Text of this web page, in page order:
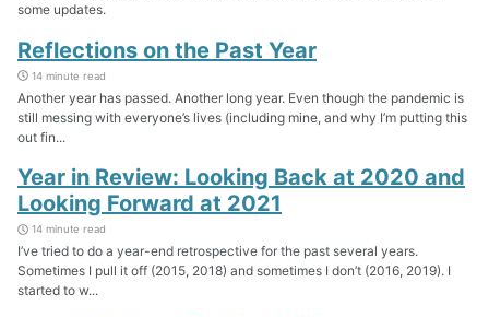
some updates.
Reflections on the Past Year
14 minute read
Another year has passed. Another long year. Even though the pandemic is
still messing with everyone’s lives (including mine, and why I’m putting this
out fin...
Year in Review: Looking Back at 2020 and
Looking Forward at 2021
14 minute read
I’ve tried to do a year-end retrospective for the past several years.
Sometimes I pull it off (2015, 2018) and sometimes I don’t (2016, 2019). I
started to w...